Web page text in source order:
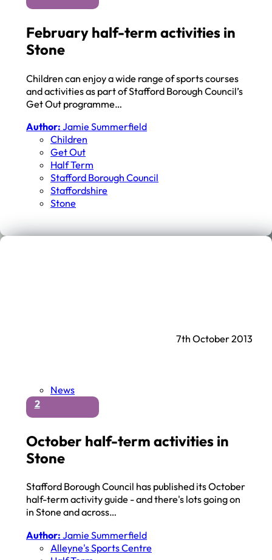
February half-term activities in
Stone
Children can enjoy a wide range of sports courses
and activities as part of Stafford Borough Council’s
Get Out programme…
Author: Jamie Summerfield
Children
Get Out
Half Term
Stafford Borough Council
Staffordshire
Stone
News
2
October half-term activities in
Stone
Stafford Borough Council has published its October
half-term activity guide - and there's lots going on
in Stone and across…
Author: Jamie Summerfield
Alleyne's Sports Centre
7th October 2013